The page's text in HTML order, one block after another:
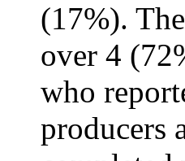
(17%).
over 4
who
producers